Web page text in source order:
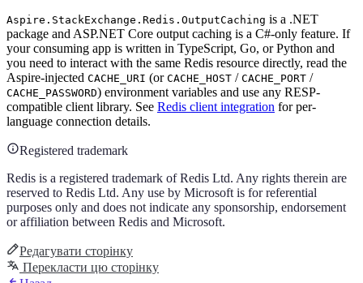
Aspire.StackExchange.Redis.OutputCaching is a .NET
package and ASP.NET Core output caching is a C#-only feature. If
your consuming app is written in TypeScript, Go, or Python and
you need to interact with the same Redis resource directly, read the
Aspire-injected CACHE_URI (or CACHE_HOST / CACHE_PORT /
CACHE_PASSWORD) environment variables and use any RESP-
compatible client library. See Redis client integration for per-
language connection details.
Registered trademark
Redis is a registered trademark of Redis Ltd. Any rights therein are
reserved to Redis Ltd. Any use by Microsoft is for referential
purposes only and does not indicate any sponsorship, endorsement
or affiliation between Redis and Microsoft.
Редагувати сторінку
Перекласти цю сторінку